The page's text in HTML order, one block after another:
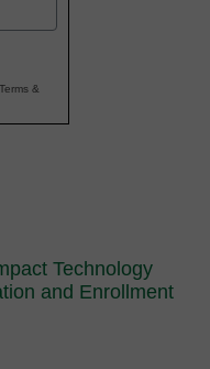
&
Technology
and Enrollment